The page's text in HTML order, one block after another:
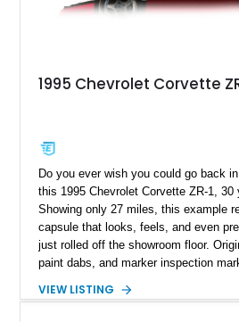
1995 Chevrolet Corvette
Do you ever wish you could go back
this 1995 Chevrolet Corvette ZR-1, 30
Showing only 27 miles, this example
capsule that looks, feels, and even
just rolled off the showroom floor.
paint dabs, and marker inspection
authenticity of what may be one of
VIEW LISTING